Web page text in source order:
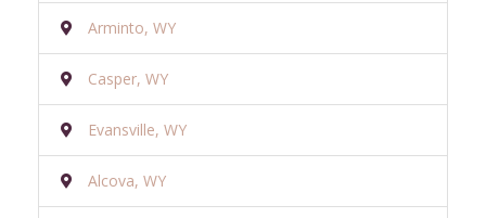
Arminto, WY
Casper, WY
Evansville, WY
Alcova, WY